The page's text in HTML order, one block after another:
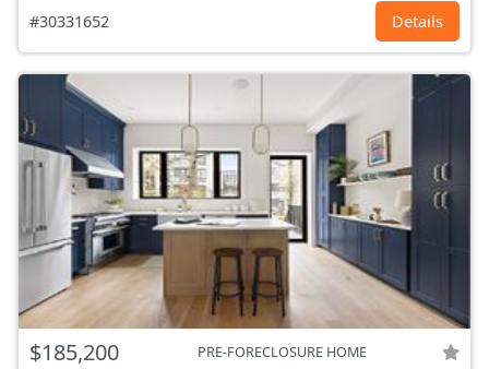
#30331652 Details
$185,200 PRE-FORECLOSURE HOME